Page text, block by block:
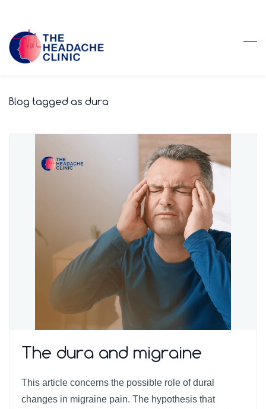
main
Blog tagged as dura
The dura and migraine
This article concerns the possible role of dural
changes in migraine pain. The hypothesis that